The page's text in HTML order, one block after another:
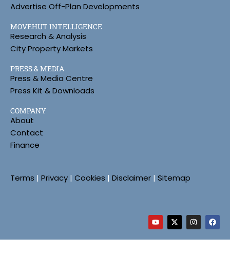
Advertise Off-Plan Developments
MOVEHUT INTELLIGENCE
Research & Analysis
City Property Markets
PRESS & MEDIA
Press & Media Centre
Press Kit & Downloads
COMPANY
About
Contact
Finance
Terms | Privacy | Cookies | Disclaimer | Sitemap